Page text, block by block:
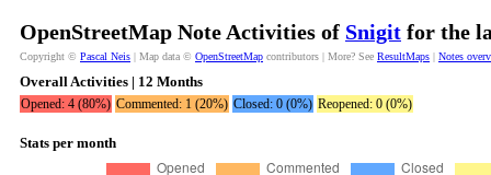
OpenStreetMap Note Activities of Snigit for the
Copyright © Pascal Neis | Map data © OpenStreetMap contributors | More? See ResultMaps | Notes
Overall Activities | 12 Months
Opened: 4 (80%) Commented: 1 (20%) Closed: 0 (0%) Reopened: 0 (0%)
Stats per month